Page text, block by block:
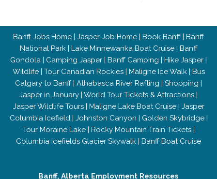
Banff Jobs Home | Jasper Job Home | Book Banff | Banff
National Park| Lake Minnewanka Boat Cruise| Banff
Gondola | Camping Jasper | Banff Camping | Hike Jasper |
Wildlife| Tour Canadian Rockies| Maligne Ice Walk| Bus
Calgary to Banff | Athabasca River Rafting | Shopping |
Jasper in January | World Tour Tickets & Attractions |
Jasper Wildlife Tours| Maligne Lake Boat Cruise| Jasper
Columbia Icefield| Johnston Canyon | Golden Skybridge|
Tour Moraine Lake| Rocky Mountain Train Tickets|
Columbia Icefields Glacier Skywalk | Banff Boat Cruise
Banff, Alberta Employment Resources